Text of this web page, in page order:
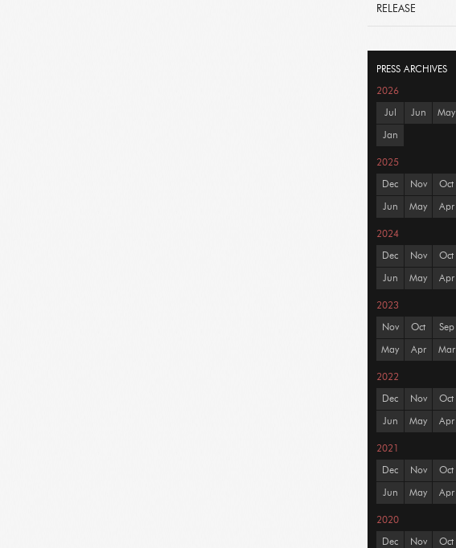
RELEASE
PRESS ARCHIVES
2026
Jul Jun May
Jan
2025
Dec Nov Oct
Jun May Apr
2024
Dec Nov Oct
Jun May Apr
2023
Nov Oct Sep
May Apr Mar
2022
Dec Nov Oct
Jun May Apr
2021
Dec Nov Oct
Jun May Apr
2020
Dec Nov Oct